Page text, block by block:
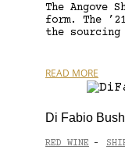
The Angove
form. The
the
READ MORE
Di Fabio
RED WINE -